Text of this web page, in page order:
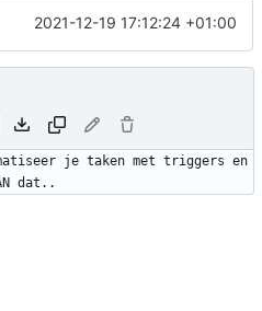
2021-12-19 17:12:24 +01:00
je taken met triggers en
dat..